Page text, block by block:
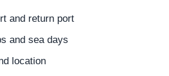
and return port
and sea days
location